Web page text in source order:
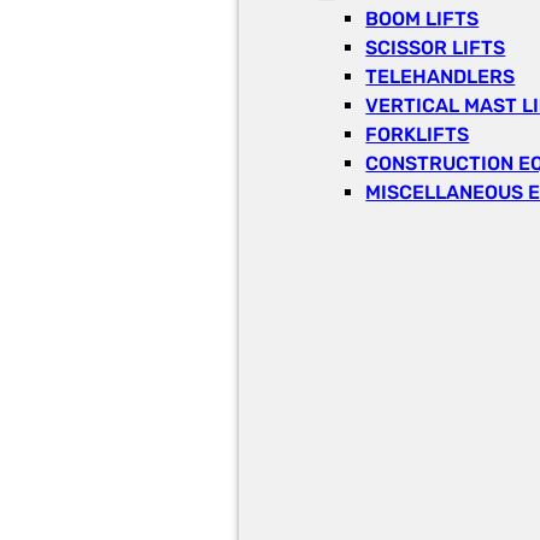
BOOM LIFTS
SCISSOR LIFTS
TELEHANDLERS
VERTICAL MAST
FORKLIFTS
CONSTRUCTION
MISCELLANEOUS